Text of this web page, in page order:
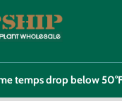
temps drop below